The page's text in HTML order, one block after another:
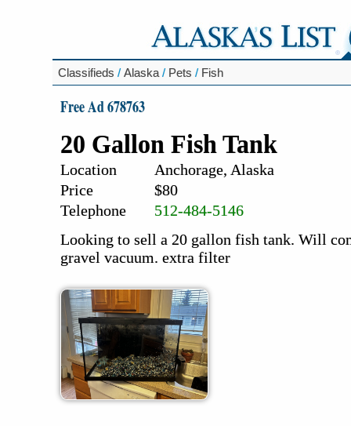
Classifieds / Alaska / Pets / Fish
Free Ad 678763
20 Gallon Fish Tank
Location
Anchorage, Alaska
Price
$80
Telephone
512-484-5146
Looking to sell a 20 gallon fish tank. Will
gravel vacuum. extra filter